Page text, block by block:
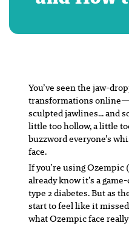
You’ve seen the jaw-
transformations
sculpted jawlines… and
littletoohollow, a little
buzzword everyone’s
face.
If you’re using
already know it’s a
type 2 diabetes. But as
start to feel like it
what Ozempic face